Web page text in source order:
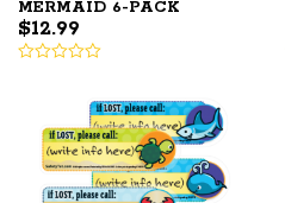
MERMAID 6-PACK
$12.99